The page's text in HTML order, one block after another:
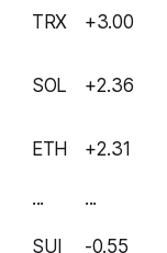
TRX +3.00
SOL +2.36
ETH +2.31
...
...
SUI -0.55